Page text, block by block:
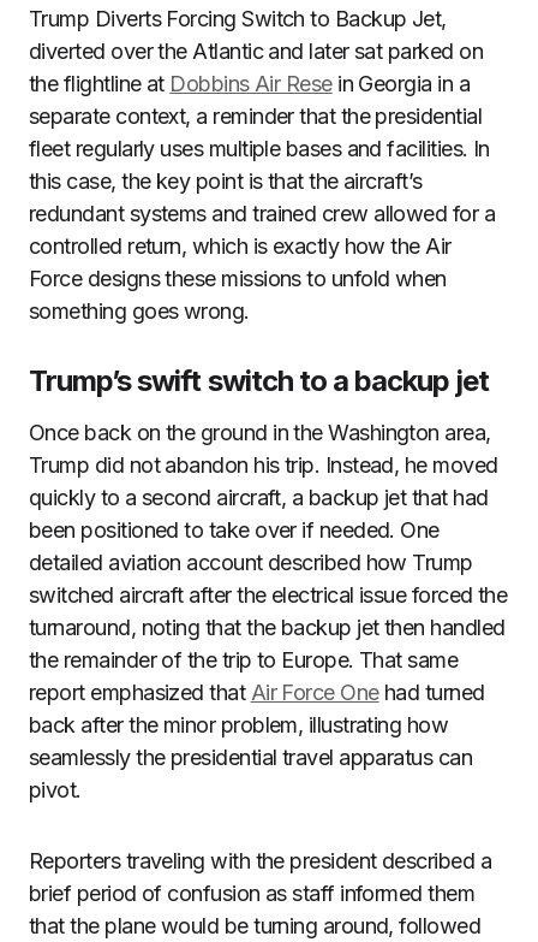
Trump Diverts Forcing Switch to Backup Jet,
diverted over the Atlantic and later sat parked on
the flightline at Dobbins Air Resein Georgia in a
separate context, a reminder that the presidential
fleet regularly uses multiple bases and facilities. In
this case, the key point is that the aircraft’s
redundant systems and trained crew allowed for a
controlled return, which is exactly how the Air
Force designs these missions to unfold when
something goes wrong.
Trump’s swift switch to a backup jet
Once back on the ground in the Washington area,
Trump did not abandon his trip. Instead, he moved
quickly to a second aircraft, a backup jet that had
been positioned to take over if needed. One
detailed aviation account described how Trump
switched aircraft after the electrical issue forced the
turnaround, noting that the backup jet then handled
the remainder of the trip to Europe. That same
report emphasized that Air Force Onehad turned
back after the minor problem, illustrating how
seamlessly the presidential travel apparatus can
pivot.
Reporters traveling with the president described a
brief period of confusion as staff informed them
that the plane would be turning around, followed